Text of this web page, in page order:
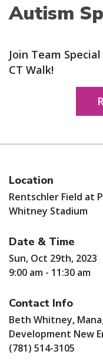
Autism
Join Team
CT Walk!
Location
Rentschler Field at
Whitney Stadium
Date & Time
Sun, Oct 29th, 2023
9:00 am - 11:30 am
Contact Info
Beth Whitney,
Development New
(781) 514-3105